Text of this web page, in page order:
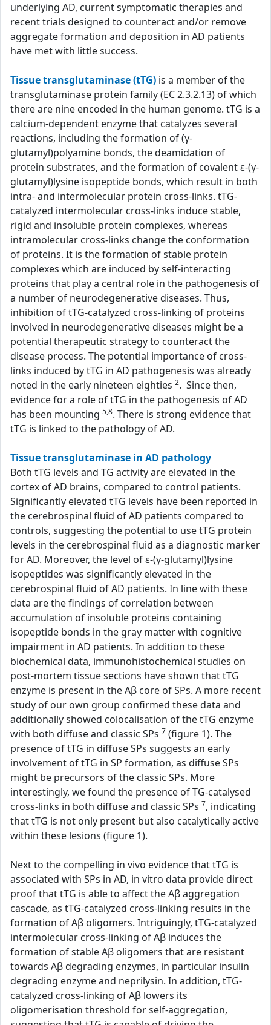
underlying AD, current symptomatic therapies and
recent trials designed to counteract and/or remove
aggregate formation and deposition in AD patients
have met with little success.
Tissue transglutaminase (tTG) is a member of the
transglutaminase protein family (EC 2.3.2.13) of which
there are nine encoded in the human genome. tTG is a
calcium-dependent enzyme that catalyzes several
reactions, including the formation of (γ-
glutamyl)polyamine bonds, the deamidation of
protein substrates, and the formation of covalent ε-(γ-
glutamyl)lysine isopeptide bonds, which result in both
intra- and intermolecular protein cross-links. tTG-
catalyzed intermolecular cross-links induce stable,
rigid and insoluble protein complexes, whereas
intramolecular cross-links change the conformation
of proteins. It is the formation of stable protein
complexes which are induced by self-interacting
proteins that play a central role in the pathogenesis of
a number of neurodegenerative diseases. Thus,
inhibition of tTG-catalyzed cross-linking of proteins
involved in neurodegenerative diseases might be a
potential therapeutic strategy to counteract the
disease process. The potential importance of cross-
links induced by tTG in AD pathogenesis was already
noted in the early nineteen eighties 2. Since then,
evidence for a role of tTG in the pathogenesis of AD
has been mounting 5,8. There is strong evidence that
tTG is linked to the pathology of AD.
Tissue transglutaminase in AD pathology
Both tTG levels and TG activity are elevated in the
cortex of AD brains, compared to control patients.
Significantly elevated tTG levels have been reported in
the cerebrospinal fluid of AD patients compared to
controls, suggesting the potential to use tTG protein
levels in the cerebrospinal fluid as a diagnostic marker
for AD. Moreover, the level of ε-(γ-glutamyl)lysine
isopeptides was significantly elevated in the
cerebrospinal fluid of AD patients. In line with these
data are the findings of correlation between
accumulation of insoluble proteins containing
isopeptide bonds in the gray matter with cognitive
impairment in AD patients. In addition to these
biochemical data, immunohistochemical studies on
post-mortem tissue sections have shown that tTG
enzyme is present in the Aβ core of SPs. A more recent
study of our own group confirmed these data and
additionally showed colocalisation of the tTG enzyme
with both diffuse and classic SPs 7 (figure 1). The
presence of tTG in diffuse SPs suggests an early
involvement of tTG in SP formation, as diffuse SPs
might be precursors of the classic SPs. More
interestingly, we found the presence of TG-catalysed
cross-links in both diffuse and classic SPs 7, indicating
that tTG is not only present but also catalytically active
within these lesions (figure 1).
Next to the compelling in vivo evidence that tTG is
associated with SPs in AD, in vitro data provide direct
proof that tTG is able to affect the Aβ aggregation
cascade, as tTG-catalyzed cross-linking results in the
formation of Aβ oligomers. Intriguingly, tTG-catalyzed
intermolecular cross-linking of Aβ induces the
formation of stable Aβ oligomers that are resistant
towards Aβ degrading enzymes, in particular insulin
degrading enzyme and neprilysin. In addition, tTG-
catalyzed cross-linking of Aβ lowers its
oligomerisation threshold for self-aggregation,